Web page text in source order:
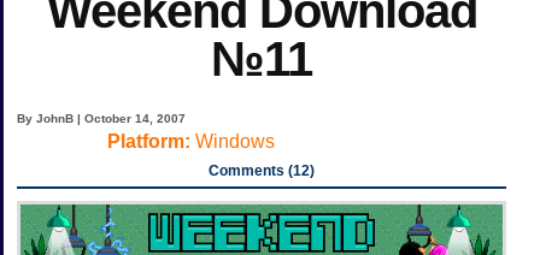
Weekend Download
№11
By JohnB | October 14, 2007
Platform: Windows
Comments (12)